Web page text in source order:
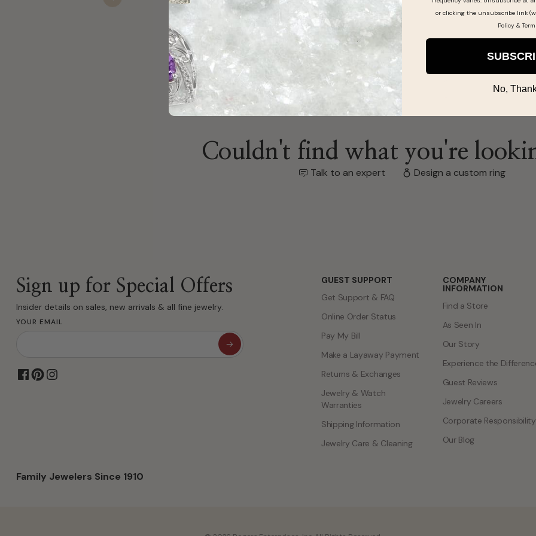
recommend stopping by
Jacoub
Nov 23, 2025
Previous
Couldn't find what you're
Talk to an expert Design a custom ring
Sign up for Special Offers
Insider details on sales, new arrivals & all fine jewelry.
YOUR EMAIL
Family Jewelers Since 1910
GUEST SUPPORT
Get Support & FAQ
Online Order Status
Pay My Bill
Make a Layaway Payment
Returns & Exchanges
Jewelry & Watch
Warranties
Shipping Information
Jewelry Care & Cleaning
COMPANY
INFORMATION
Find a Store
As Seen In
Our Story
Experience the
Guest Reviews
Jewelry Careers
Corporate Responsibility
Our Blog
or clicking the unsubscribe link
Policy&
No,